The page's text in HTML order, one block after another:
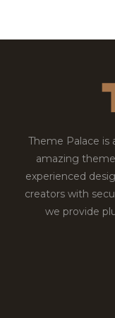
Theme Palace is
amazing
experienced
creators with
we provide